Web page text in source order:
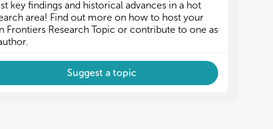
key findings and historical advances in a hot
area! Find out more on how to host your
Frontiers Research Topic or contribute to one as
Suggest a topic